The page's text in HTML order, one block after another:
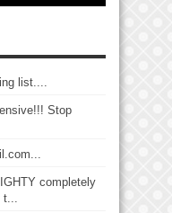
list....
Stop
completely
t...